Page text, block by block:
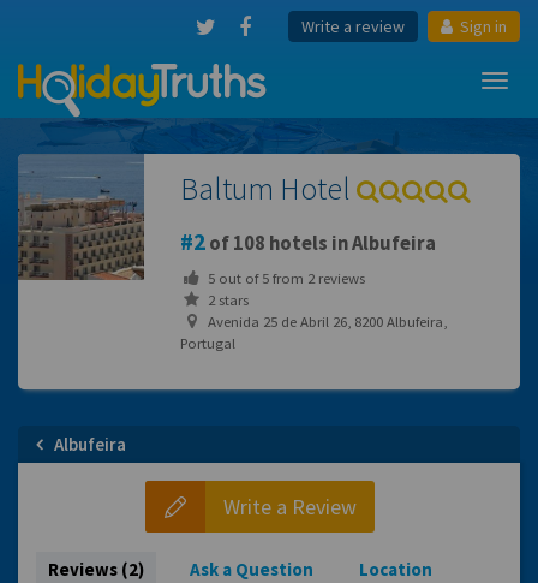
Write a review Sign in
Baltum Hotel
2of 108 hotels in Albufeira
5out of5from 2reviews
2 stars
Avenida 25 de Abril 26, 8200 Albufeira,
Portugal
Albufeira
Write a Review
Reviews (2) Ask a Question
Location